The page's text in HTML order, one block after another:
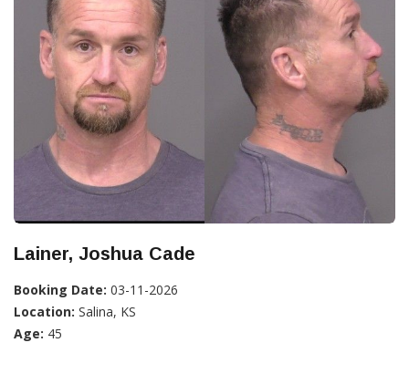
Lainer, Joshua Cade
Booking Date: 03-11-2026
Location: Salina, KS
Age: 45